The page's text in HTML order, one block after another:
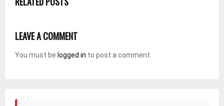
LEAVE A COMMENT
You must be logged in to post a comment.